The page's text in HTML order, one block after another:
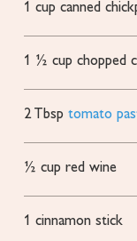
1 cup canned
1 ½ cup chopped
2 Tbsp tomato
½ cup red wine
1 cinnamon stick